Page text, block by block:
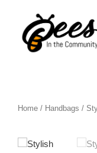
Home / Handbags /